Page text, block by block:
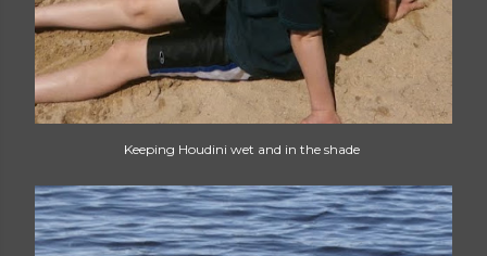
Keeping Houdini wet and in the shade